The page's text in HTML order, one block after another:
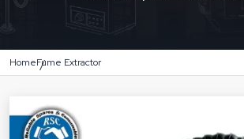
HomeFume Extractor